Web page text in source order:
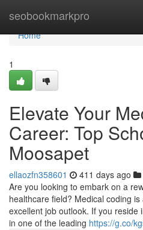
seobookmarkpro
Home
Home
1
Elevate Your
Career: Top
Moosapet
ellaozfn358601 411 days ago
Are you looking to embark on a
healthcare field? Medical coding
excellent job outlook. If you reside
in one of the leading https://g.co/